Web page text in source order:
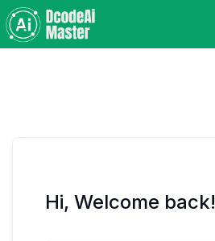
Hi, Welcome back!